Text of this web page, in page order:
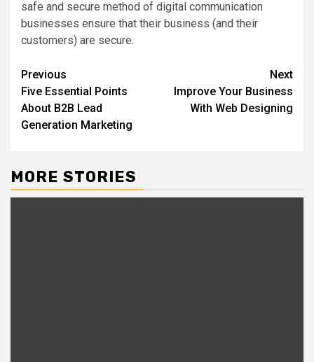
safe and secure method of digital communication
businesses ensure that their business (and their
customers) are secure.
Post
navigation
Previous
Five Essential Points
About B2B Lead
Generation Marketing
Next
Improve Your Business
With Web Designing
MORE STORIES